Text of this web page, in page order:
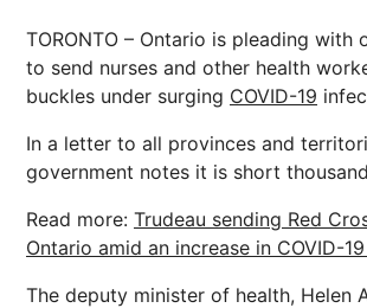
TORONTO – Ontario is pleading with
to send nurses and other health
buckles under surging COVID-19
In a letter to all provinces and
government notes it is short
Read more: Trudeau sending Red
Ontario amid an increase in COVID-
The deputy minister of health, Helen